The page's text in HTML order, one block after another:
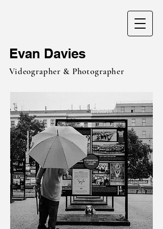
Evan Davies
Videographer & Photographer